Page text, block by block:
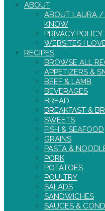
ABOUT
ABOUT LAURA /
KNOW
PRIVACY POLICY
WEBSITES I
RECIPES
BROWSE ALL
APPETIZERS &
BEEF & LAMB
BEVERAGES
BREAD
BREAKFAST &
SWEETS
FISH & SEAFOOD
GRAINS
PASTA &
PORK
POTATOES
POULTRY
SALADS
SANDWICHES
SAUCES &